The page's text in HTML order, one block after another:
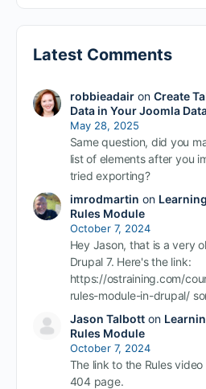
Latest Comments
robbieadairon Create
Data in Your Joomla
May 28, 2025
Same question, did you
list of elements after you
tried exporting?
imrodmartin on
Rules Module
October 7, 2024
Hey Jason, that is a very
Drupal 7. Here's the link:
https://ostraining.com/
rules-module-in-drupal/
Jason Talbotton
Rules Module
October 7, 2024
The link to the Rules
404 page.